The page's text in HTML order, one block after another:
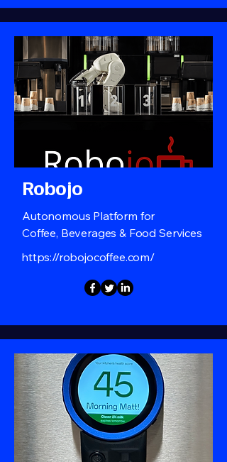
Robojo
Autonomous Platform for
Coffee, Beverages & Food Services
https://robojocoffee.com/